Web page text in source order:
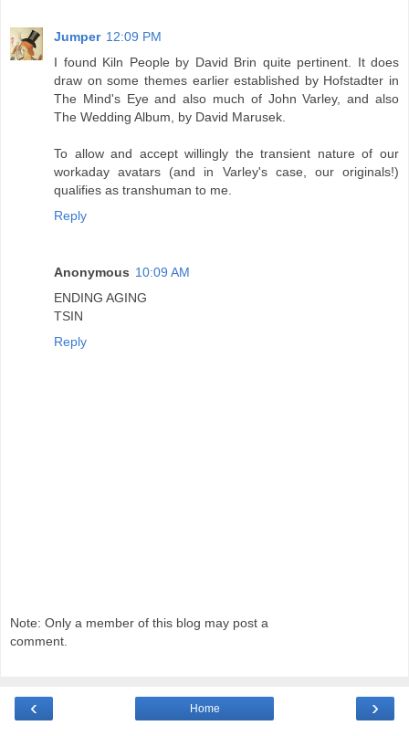
Jumper 12:09 PM
I found Kiln People by David Brin quite pertinent. It does
draw on some themes earlier established by Hofstadter in
The Mind's Eye and also much of John Varley, and also
The Wedding Album, by David Marusek.
To allow and accept willingly the transient nature of our
workaday avatars (and in Varley's case, our originals!)
qualifies as transhuman to me.
Reply
Anonymous 10:09 AM
ENDING AGING
TSIN
Reply
Note: Only a member of this blog may post a
comment.
‹ ›
Home